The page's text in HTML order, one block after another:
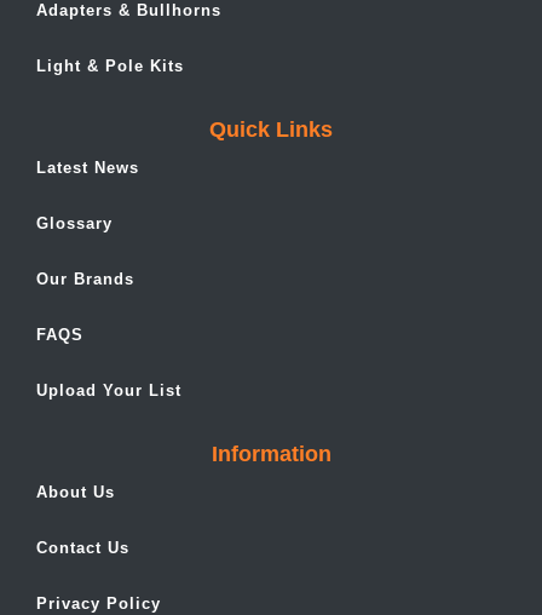
Adapters & Bullhorns
Light & Pole Kits
Quick Links
Latest News
Glossary
Our Brands
FAQS
Upload Your List
Information
About Us
Contact Us
Privacy Policy